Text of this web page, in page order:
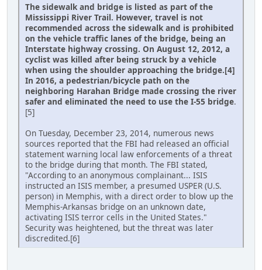
The sidewalk and bridge is listed as part of the
Mississippi River Trail. However, travel is not
recommended across the sidewalk and is prohibited
on the vehicle traffic lanes of the bridge, being an
Interstate highway crossing. On August 12, 2012, a
cyclist was killed after being struck by a vehicle
when using the shoulder approaching the bridge.[4]
In 2016, a pedestrian/bicycle path on the
neighboring Harahan Bridge made crossing the river
safer and eliminated the need to use the I-55 bridge.
[5]
On Tuesday, December 23, 2014, numerous news
sources reported that the FBI had released an official
statement warning local law enforcements of a threat
to the bridge during that month. The FBI stated,
"According to an anonymous complainant... ISIS
instructed an ISIS member, a presumed USPER (U.S.
person) in Memphis, with a direct order to blow up the
Memphis-Arkansas bridge on an unknown date,
activating ISIS terror cells in the United States."
Security was heightened, but the threat was later
discredited.[6]